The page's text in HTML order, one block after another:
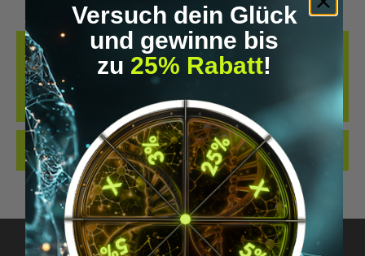
DESCRIPTION
LET’S BIOHACK THE PLANET! – BIOHACKING MEETS COMFORT THIS
T-SHIRT COMBINES A BOLD STATEMENT WITH SUSTAINABLE
QUALITY. MADE…
REVIEWS
Versuch dein Glück
und gewinne bis
zu 25% Rabatt!